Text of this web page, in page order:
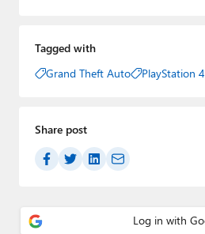
Tagged with
Grand Theft Auto
PlayStation 4
Share post